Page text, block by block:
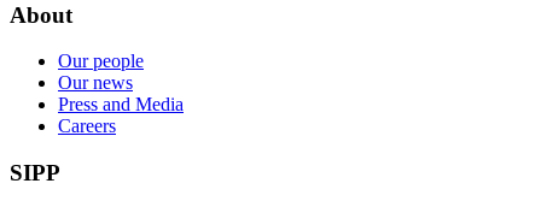
About
Our people
Our news
Press and Media
Careers
SIPP